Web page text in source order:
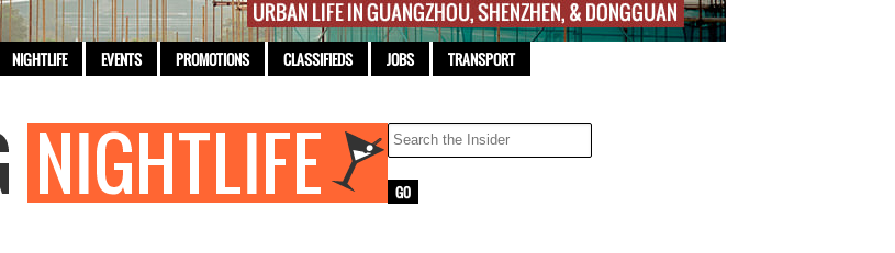
NIGHTLIFE EVENTS PROMOTIONS CLASSIFIEDS JOBS TRANSPORT